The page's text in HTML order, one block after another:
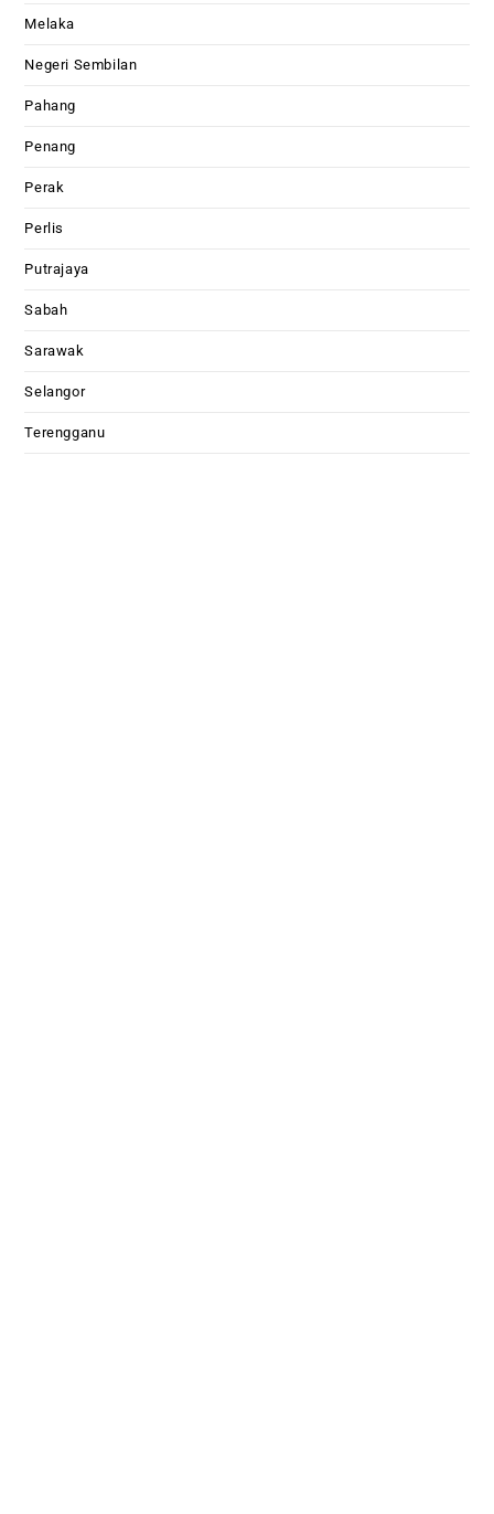
Melaka
Negeri Sembilan
Pahang
Penang
Perak
Perlis
Putrajaya
Sabah
Sarawak
Selangor
Terengganu